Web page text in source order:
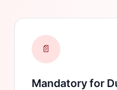
📄
Mandatory for